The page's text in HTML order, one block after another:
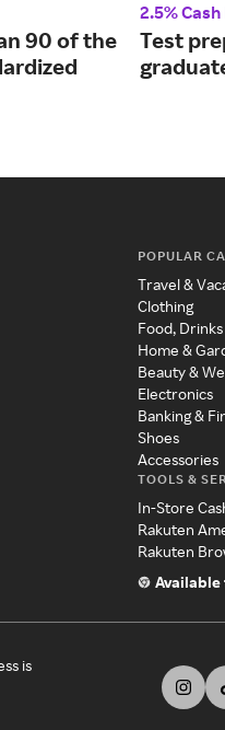
90 of the
2.5%
Test
POPULAR
Travel &
Clothing
Food,
Home &
Beauty &
Electronics
Banking &
Shoes
Accessories
TOOLS &
In-Store
Rakuten
Rakuten
Available
is